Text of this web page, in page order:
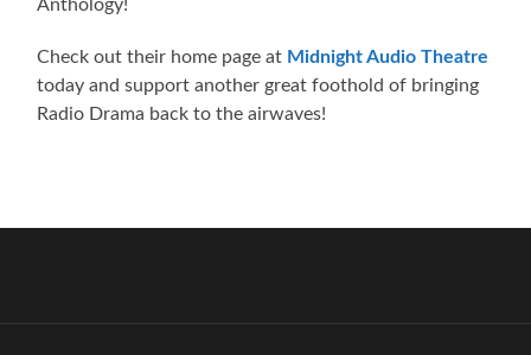
Anthology!
Check out their home page at Midnight Audio Theatre
today and support another great foothold of bringing
Radio Drama back to the airwaves!